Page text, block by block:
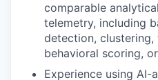
comparable
telemetry, including
detection, clustering,
behavioral scoring,
Experience using AI-